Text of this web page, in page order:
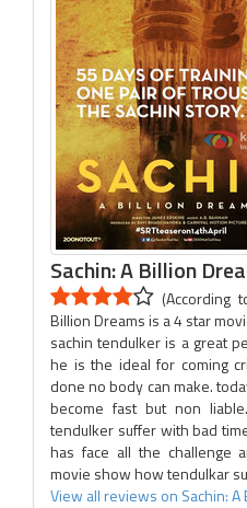
Sachin: A Billion
(According
Billion Dreams is a 4 star
sachin tendulker is a great
he is the ideal for coming
done no body can make.
become fast but non
tendulker suffer with bad
has face all the challenge
movie show how tendulkar
View all reviews on Sachin: A